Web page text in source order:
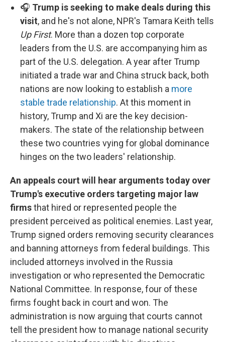
🎧 Trump is seeking to make deals during this
visit, and he's not alone, NPR's Tamara Keith tells
Up First. More than a dozen top corporate
leaders from the U.S. are accompanying him as
part of the U.S. delegation. A year after Trump
initiated a trade war and China struck back, both
nations are now looking to establish a more
stable trade relationship. At this moment in
history, Trump and Xi are the key decision-
makers. The state of the relationship between
these two countries vying for global dominance
hinges on the two leaders' relationship.
An appeals court will hear arguments today over
Trump's executive orders targeting major law
firmsthat hired or represented people the
president perceived as political enemies. Last year,
Trump signed orders removing security clearances
and banning attorneys from federal buildings. This
included attorneys involved in the Russia
investigation or who represented the Democratic
National Committee. In response, four of these
firms fought back in court and won. The
administration is now arguing that courts cannot
tell the president how to manage national security